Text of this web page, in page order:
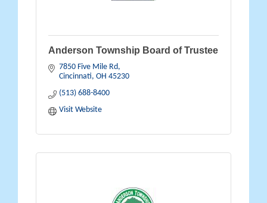
Anderson Township Board of Trustee
7850 Five Mile Rd
Cincinnati OH 45230
(513) 688-8400
Visit Website